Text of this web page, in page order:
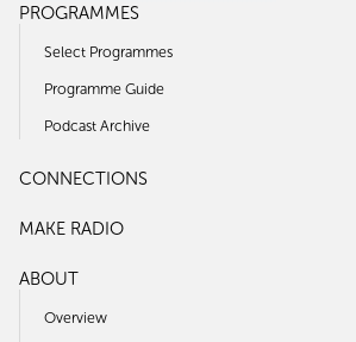
PROGRAMMES
Select Programmes
Programme Guide
Podcast Archive
CONNECTIONS
MAKE RADIO
ABOUT
Overview